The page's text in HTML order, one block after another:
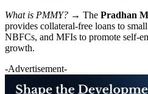
What is PMMY? → The Pradhan
provides collateral-free loans to
NBFCs, and MFIs to promote self-
growth.
-Advertisement-